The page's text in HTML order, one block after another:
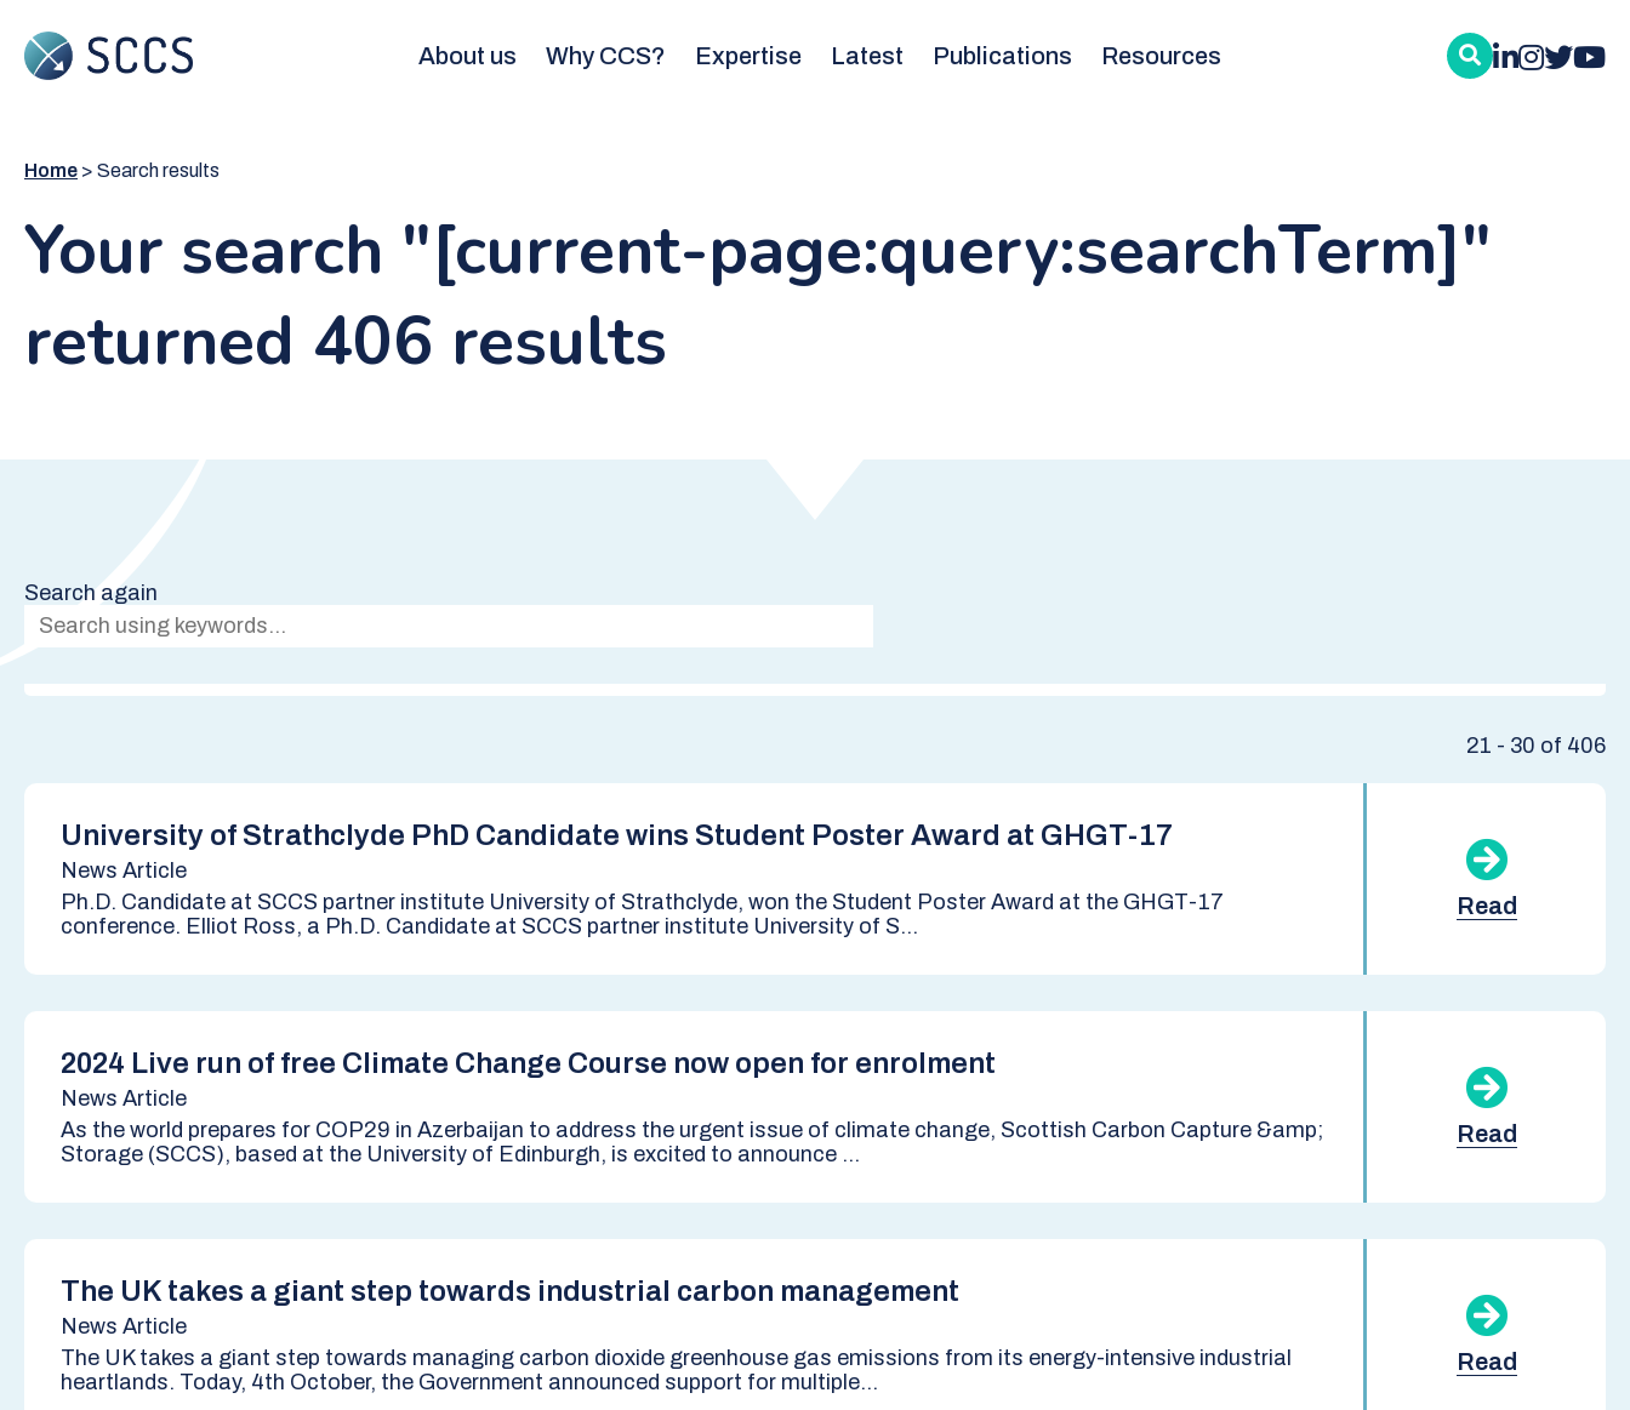
main
content
About us Why CCS? Expertise Latest Publications Resources
Home Search results
Your search "[current-page:query:searchTerm]"
returned 406 results
Search again
21 - 30 of 406
University of Strathclyde PhD Candidate wins Student Poster Award at GHGT-17
News Article
Ph.D. Candidate at SCCS partner institute University of Strathclyde, won the Student Poster Award at the GHGT-17
conference. Elliot Ross, a Ph.D. Candidate at SCCS partner institute University of S...
Read
2024 Live run of free Climate Change Course now open for enrolment
News Article
As the world prepares for COP29 in Azerbaijan to address the urgent issue of climate change, Scottish Carbon Capture &amp;
Storage (SCCS), based at the University of Edinburgh, is excited to announce ...
Read
The UK takes a giant step towards industrial carbon management
News Article
The UK takes a giant step towards managing carbon dioxide greenhouse gas emissions from its energy-intensive industrial
heartlands. Today, 4th October, the Government announced support for multiple...
Read